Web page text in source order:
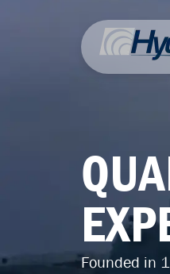
Founded in